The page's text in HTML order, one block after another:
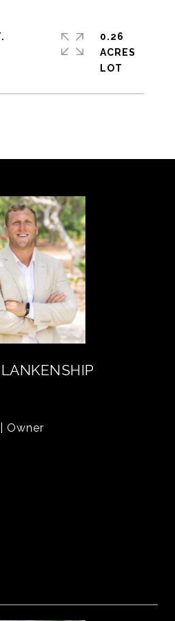
0.26
ACRES
Owner